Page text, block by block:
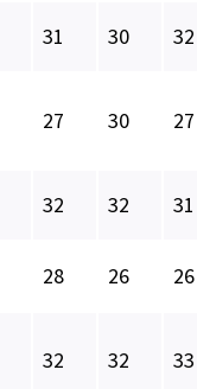
31 30 32
27 30 27
32 32 31
28 26 26
32 32 33